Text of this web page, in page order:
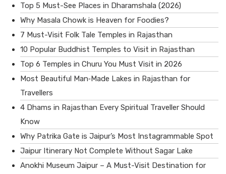
Top 5 Must-See Places in Dharamshala (2026)
Why Masala Chowk is Heaven for Foodies?
7 Must-Visit Folk Tale Temples in Rajasthan
10 Popular Buddhist Temples to Visit in Rajasthan
Top 6 Temples in Churu You Must Visit in 2026
Most Beautiful Man‑Made Lakes in Rajasthan for
Travellers
4 Dhams in Rajasthan Every Spiritual Traveller Should
Know
Why Patrika Gate is Jaipur’s Most Instagrammable Spot
Jaipur Itinerary Not Complete Without Sagar Lake
Anokhi Museum Jaipur – A Must-Visit Destination for